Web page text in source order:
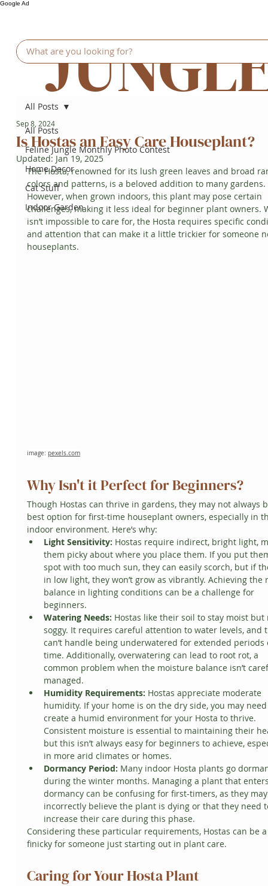
Google Ad
All Posts
Feline Jungle Monthly Photo Contest
Home Decor
Cat Stuff
Indoor Garden
All Posts
Is Hostas an Easy Care Houseplant?
Sep 8, 2024
Updated: Jan 19, 2025
The Hosta, renowned for its lush green leaves and broad
colors and patterns, is a beloved addition to many gardens.
However, when grown indoors, this plant may pose certain
challenges, making it less ideal for beginner plant owners.
isn’t impossible to care for, the Hosta requires specific
and attention that can make it a little trickier for someone
houseplants.
image: pexels.com
Why Isn't it Perfect for Beginners?
Though Hostas can thrive in gardens, they may not always
best option for first-time houseplant owners, especially in
indoor environment. Here’s why:
Light Sensitivity: Hostas require indirect, bright light,
them picky about where you place them. If you put
spot with too much sun, they can easily scorch, but if
in low light, they won’t grow as vibrantly. Achieving
balance in lighting conditions can be a challenge for
beginners.
Watering Needs: Hostas like their soil to stay moist
soggy. It requires careful attention to water levels, and
can’t handle being underwatered for extended
time. Additionally, overwatering can lead to root rot, a
common problem when the moisture balance isn’t
managed.
Humidity Requirements: Hostas appreciate moderate
humidity. If your home is on the dry side, you may
create a humid environment for your Hosta to thrive.
Consistent moisture is essential to maintaining their
but this isn’t always easy for beginners to achieve,
in more arid climates or homes.
Dormancy Period: Many indoor Hosta plants go
during the winter months. Managing a plant that
dormancy can be confusing for first-timers, as they
incorrectly believe the plant is dying or that they need
increase their care during this phase.
Considering these particular requirements, Hostas can be
finicky for someone just starting out in plant care.
Caring for Your Hosta Plant